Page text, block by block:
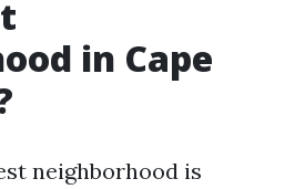
in Cape
neighborhood is